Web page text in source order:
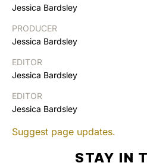
Jessica Bardsley
PRODUCER
Jessica Bardsley
EDITOR
Jessica Bardsley
EDITOR
Jessica Bardsley
Suggest page updates.
STAY IN